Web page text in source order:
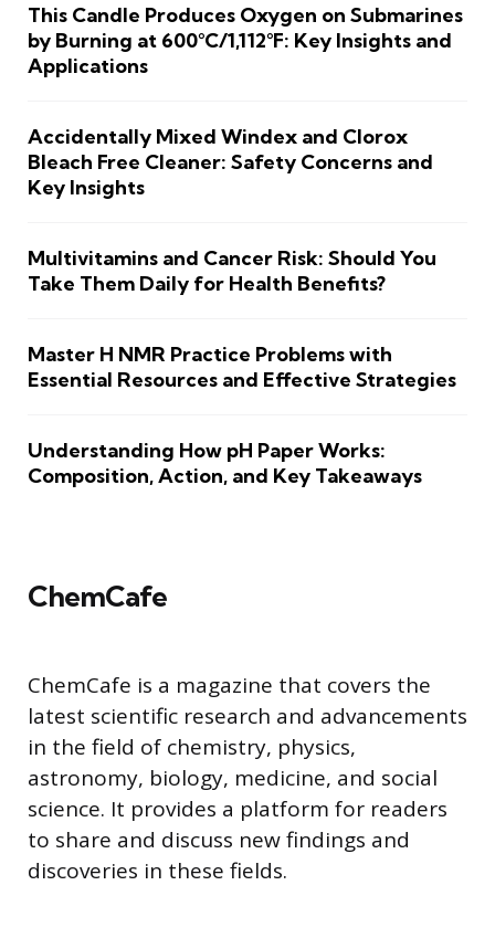
This Candle Produces Oxygen on Submarines
by Burning at 600°C/1,112°F: Key Insights and
Applications
Accidentally Mixed Windex and Clorox
Bleach Free Cleaner: Safety Concerns and
Key Insights
Multivitamins and Cancer Risk: Should You
Take Them Daily for Health Benefits?
Master H NMR Practice Problems with
Essential Resources and Effective Strategies
Understanding How pH Paper Works:
Composition, Action, and Key Takeaways
ChemCafe
ChemCafe is a magazine that covers the
latest scientific research and advancements
in the field of chemistry, physics,
astronomy, biology, medicine, and social
science. It provides a platform for readers
to share and discuss new findings and
discoveries in these fields.